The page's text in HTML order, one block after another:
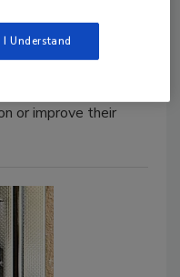
must be
new
or improve their
I Understand